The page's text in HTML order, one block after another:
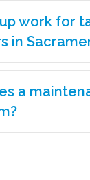
work for
in
a